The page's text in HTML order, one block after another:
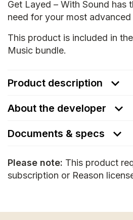
Get Layed – With Sound has
need for your most
This product is included in
Music bundle.
Product description
About the developer
Documents & specs
Please note: This product
subscription or Reason